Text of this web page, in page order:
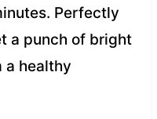
Perfectly
a punch of bright
a healthy